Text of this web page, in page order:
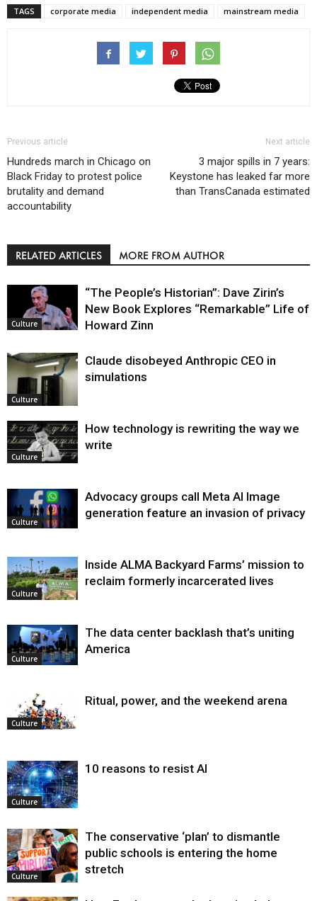
TAGS corporate media independent media mainstream media
Previous article
Hundreds march in Chicago on
Black Friday to protest police
brutality and demand
accountability
Next article
3 major spills in 7 years:
Keystone has leaked far more
than TransCanada estimated
RELATED ARTICLES MORE FROM AUTHOR
Culture
“The People’s Historian”: Dave Zirin’s
New Book Explores “Remarkable” Life of
Howard Zinn
Culture
Claude disobeyed Anthropic CEO in
simulations
Culture
How technology is rewriting the way we
write
Culture
Advocacy groups call Meta AI Image
generation feature an invasion of privacy
Culture
Inside ALMA Backyard Farms’ mission to
reclaim formerly incarcerated lives
Culture
The data center backlash that’s uniting
America
Culture
Ritual, power, and the weekend arena
Culture
10 reasons to resist AI
Culture
The conservative ‘plan’ to dismantle
public schools is entering the home
stretch